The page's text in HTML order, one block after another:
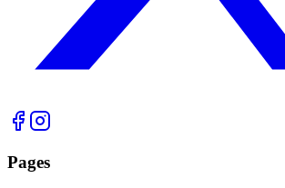
Pages